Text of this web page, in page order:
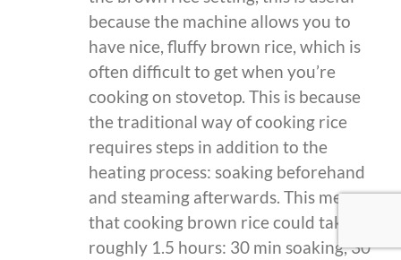
because the machine allows you to
have nice, fluffy brown rice, which is
often difficult to get when you’re
cooking on stovetop. This is because
the traditional way of cooking rice
requires steps in addition to the
heating process: soaking beforehand
and steaming afterwards. This means
that cooking brown rice could take
roughly 1.5 hours: 30 min soaking, 30